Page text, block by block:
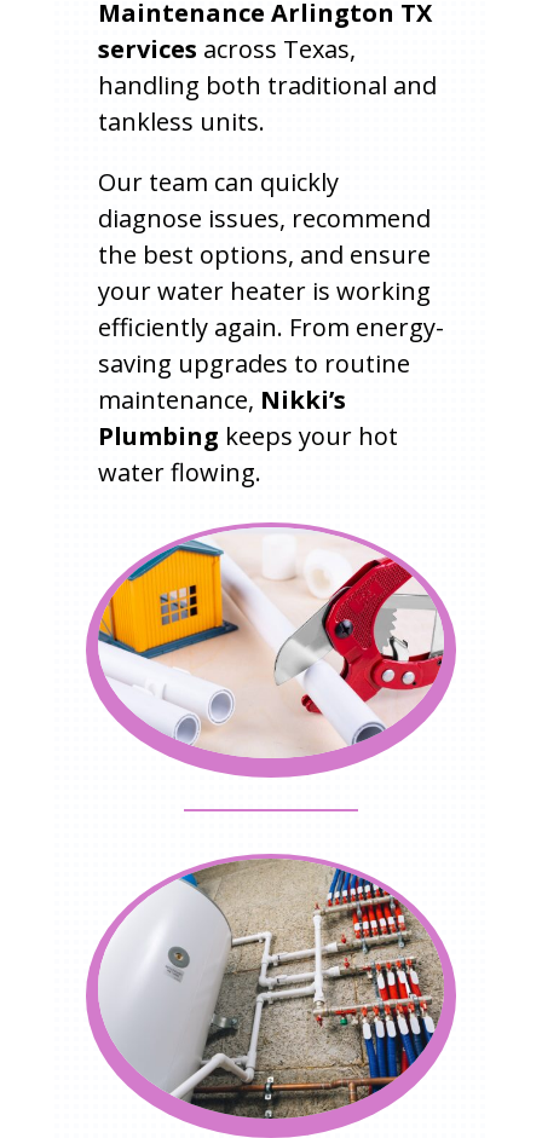
Maintenance Arlington TX
services across Texas,
handling both traditional and
tankless units.
Our team can quickly
diagnose issues, recommend
the best options, and ensure
your water heater is working
efficiently again. From energy-
saving upgrades to routine
maintenance, Nikki’s
Plumbing keeps your hot
water flowing.